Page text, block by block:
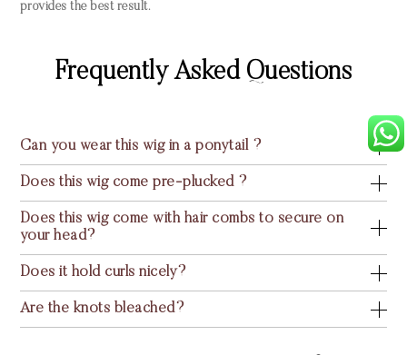
provides the best result.
Frequently Asked Questions
Can you wear this wig in a ponytail ?
Does this wig come pre-plucked ?
Does this wig come with hair combs to secure on
your head?
Does it hold curls nicely?
Are the knots bleached?